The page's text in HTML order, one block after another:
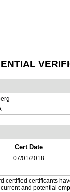
Cert Date
07/01/2018
certified certificants
and potential